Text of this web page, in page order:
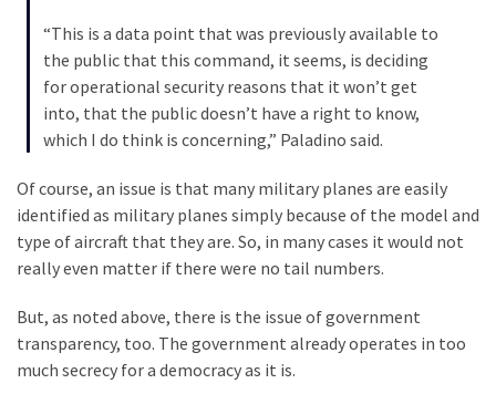
Politics
Uncategorized
(365)
Culture
(291)
Videos
(187)
“This is a data point that was previously available to
the public that this command, it seems, is deciding
for operational security reasons that it won’t get
into, that the public doesn’t have a right to know,
which I do think is concerning,” Paladino said.
Of course, an issue is that many military planes are easily
identified as military planes simply because of the model and
type of aircraft that they are. So, in many cases it would not
really even matter if there were no tail numbers.
But, as noted above, there is the issue of government
transparency, too. The government already operates in too
much secrecy for a democracy as it is.